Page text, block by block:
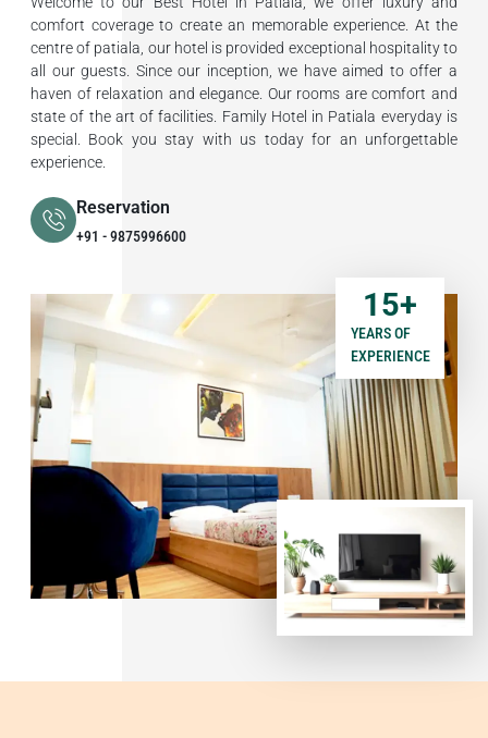
YEARS OF
EXPERIENCE
15+
comfort coverage to create an memorable experience. At the
centre of patiala, our hotel is provided exceptional hospitality to
all our guests. Since our inception, we have aimed to offer a
haven of relaxation and elegance. Our rooms are comfort and
state of the art of facilities. Family Hotel in Patiala everyday is
special. Book you stay with us today for an unforgettable
experience.
Reservation
+91 - 9875996600